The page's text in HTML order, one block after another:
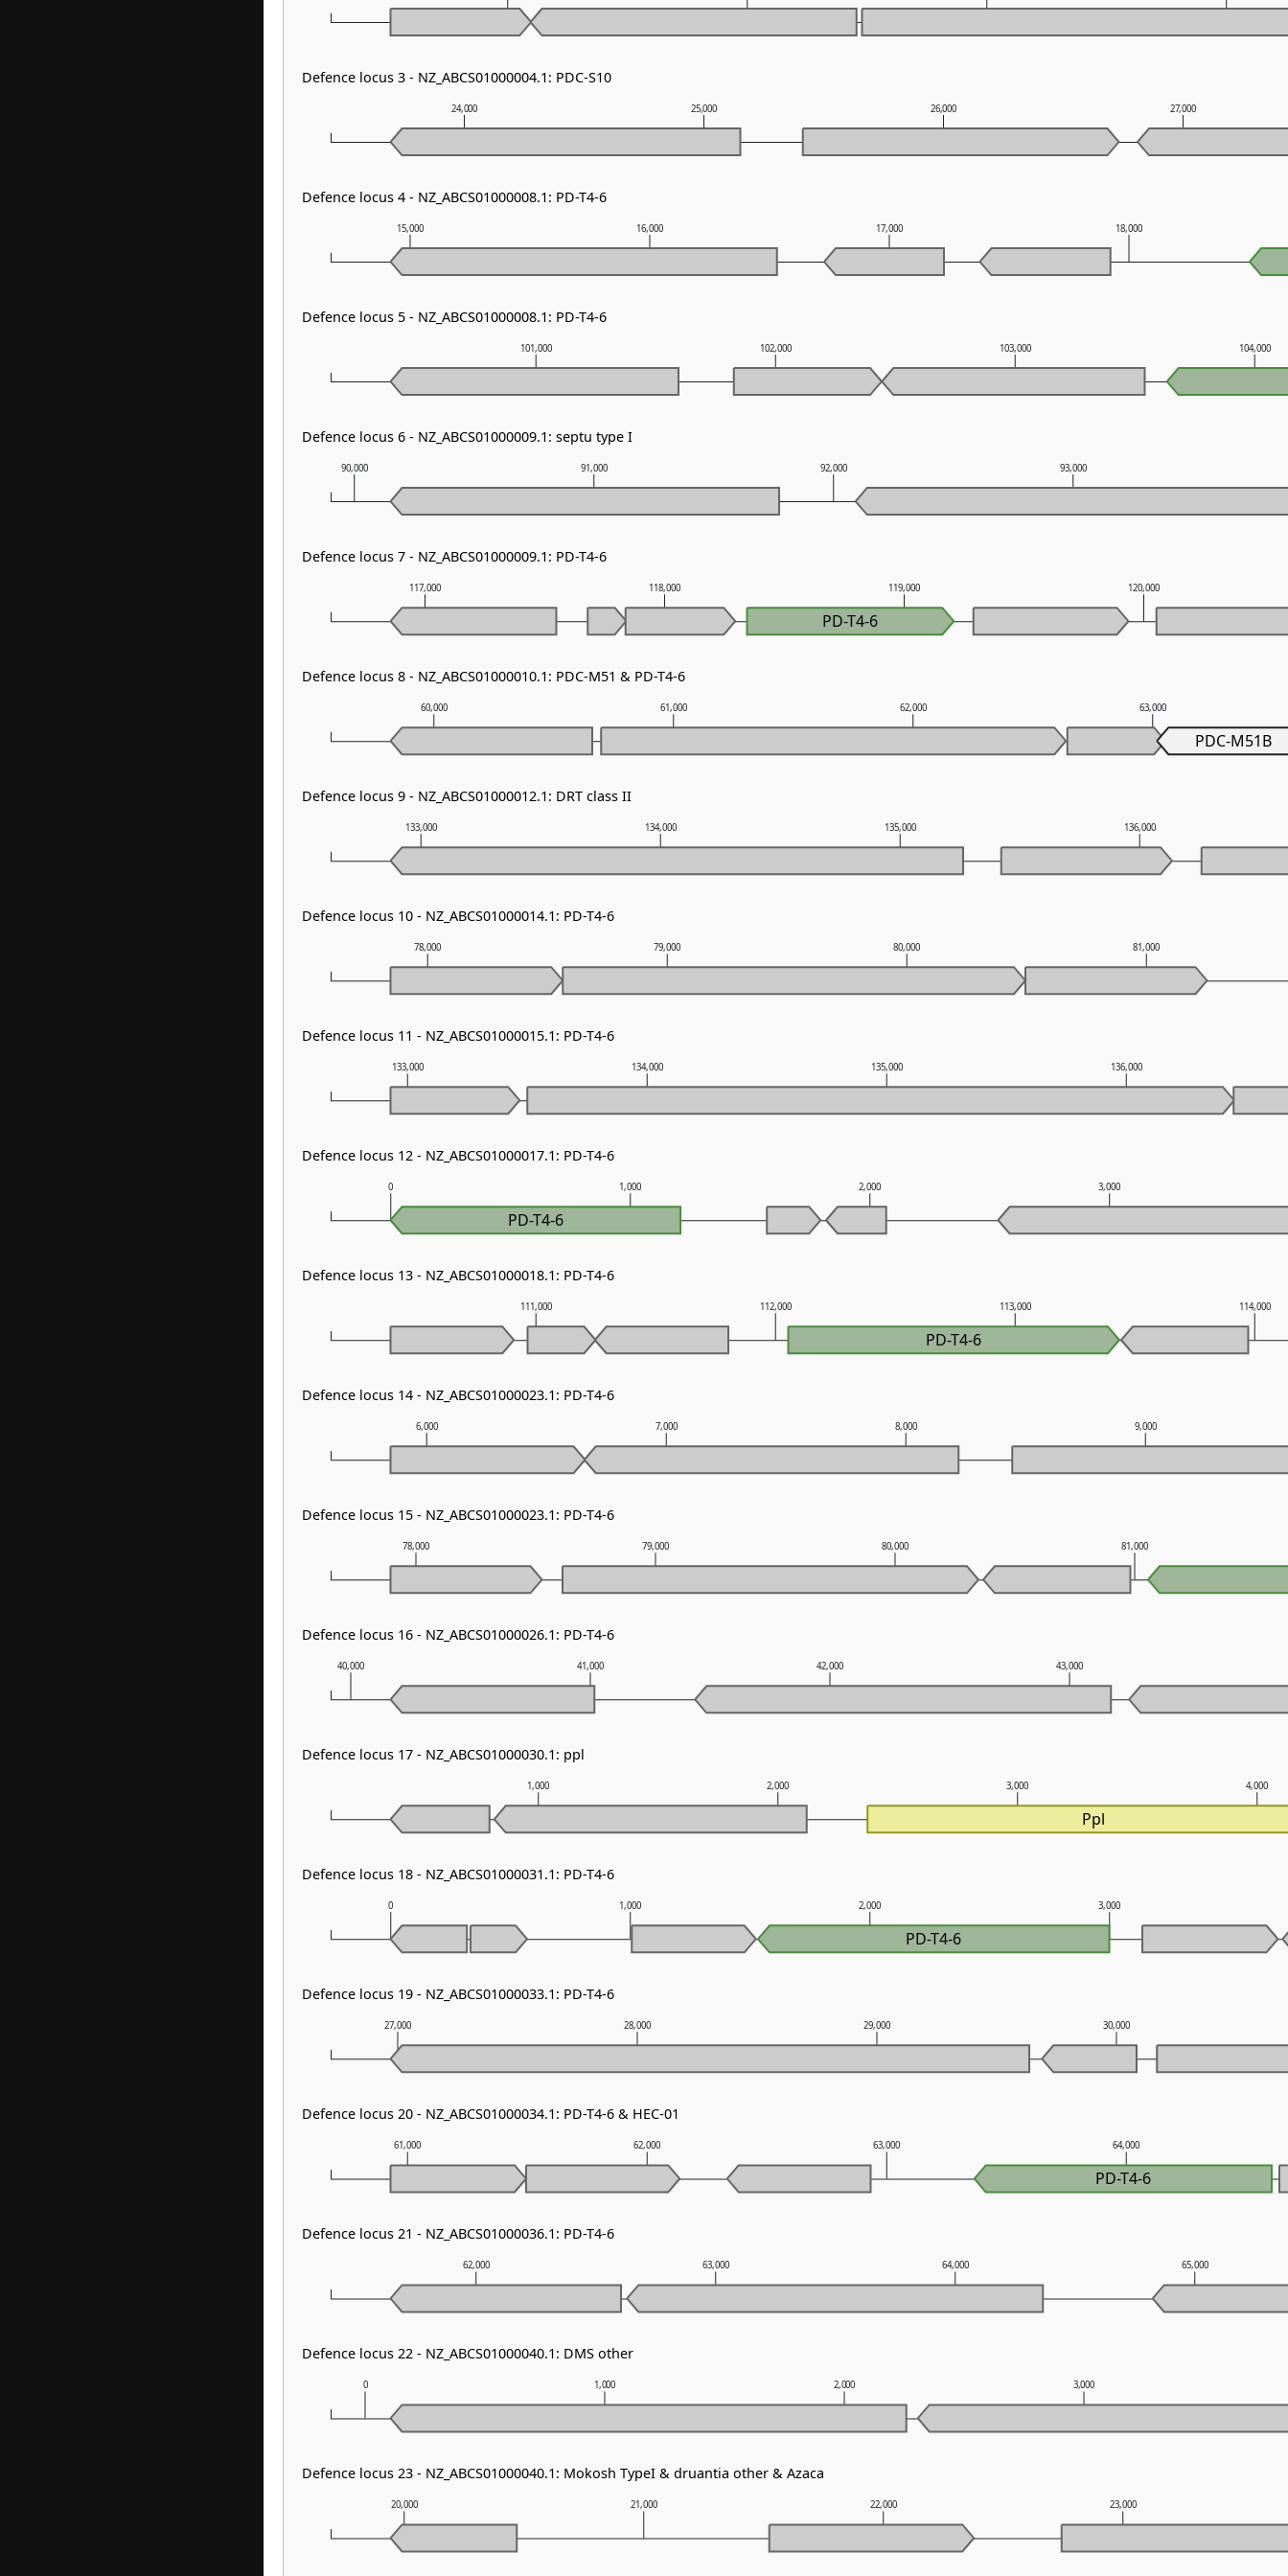
20,000 21,000 22,000 23,000
0 1,000 2,000 3,000
62,000 63,000 64,000 65,000
61,000 62,000 63,000 64,000
27,000 28,000 29,000 30,000
0 1,000 2,000 3,000
1,000 2,000 3,000 4,000
40,000 41,000 42,000 43,000
78,000 79,000 80,000 81,000
6,000 7,000 8,000 9,000
111,000 112,000 113,000 114,000
0 1,000 2,000 3,000
133,000 134,000 135,000 136,000
78,000 79,000 80,000 81,000
133,000 134,000 135,000 136,000
60,000 61,000 62,000 63,000
117,000 118,000 119,000 120,000
90,000 91,000 92,000 93,000
101,000 102,000 103,000 104,000
15,000 16,000 17,000 18,000
24,000 25,000 26,000 27,000
PD-T4-6
PDC-M51B
PD-T4-6
PD-T4-6
Ppl
PD-T4-6
PD-T4-6
Defence locus 3 - NZ_ABCS01000004.1: PDC-S10
Defence locus 4 - NZ_ABCS01000008.1: PD-T4-6
Defence locus 5 - NZ_ABCS01000008.1: PD-T4-6
Defence locus 6 - NZ_ABCS01000009.1: septu type I
Defence locus 7 - NZ_ABCS01000009.1: PD-T4-6
Defence locus 8 - NZ_ABCS01000010.1: PDC-M51 & PD-T4-6
Defence locus 9 - NZ_ABCS01000012.1: DRT class II
Defence locus 10 - NZ_ABCS01000014.1: PD-T4-6
Defence locus 11 - NZ_ABCS01000015.1: PD-T4-6
Defence locus 12 - NZ_ABCS01000017.1: PD-T4-6
Defence locus 13 - NZ_ABCS01000018.1: PD-T4-6
Defence locus 14 - NZ_ABCS01000023.1: PD-T4-6
Defence locus 15 - NZ_ABCS01000023.1: PD-T4-6
Defence locus 16 - NZ_ABCS01000026.1: PD-T4-6
Defence locus 17 - NZ_ABCS01000030.1: ppl
Defence locus 18 - NZ_ABCS01000031.1: PD-T4-6
Defence locus 19 - NZ_ABCS01000033.1: PD-T4-6
Defence locus 20 - NZ_ABCS01000034.1: PD-T4-6 & HEC-01
Defence locus 21 - NZ_ABCS01000036.1: PD-T4-6
Defence locus 22 - NZ_ABCS01000040.1: DMS other
Defence locus 23 - NZ_ABCS01000040.1: Mokosh TypeI & druantia other & Azaca